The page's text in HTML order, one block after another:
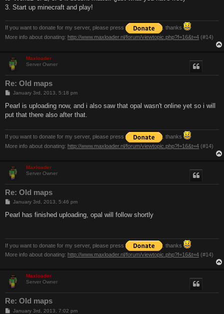
3. Start up minecraft and play!
If you want to donate for my server, please press
. thanks
More info about donating: http://www.maxloader.nl/forum/viewtopic.php?f=16&t=4 (#14)
Maxloader
Server Owner
Re: Old maps
P
s
January 3rd, 2013, 5:18 pm
Pearl is uploading now, and i also saw that opal wasn't online yet so i will
put that there also after that.
If you want to donate for my server, please press
. thanks
More info about donating: http://www.maxloader.nl/forum/viewtopic.php?f=16&t=4 (#14)
Maxloader
Server Owner
Re: Old maps
P
s
January 3rd, 2013, 5:46 pm
Pearl has finished uploading, opal will follow shortly
If you want to donate for my server, please press
. thanks
More info about donating: http://www.maxloader.nl/forum/viewtopic.php?f=16&t=4 (#14)
Maxloader
Server Owner
Re: Old maps
P
January 3rd, 2013, 7:02 pm